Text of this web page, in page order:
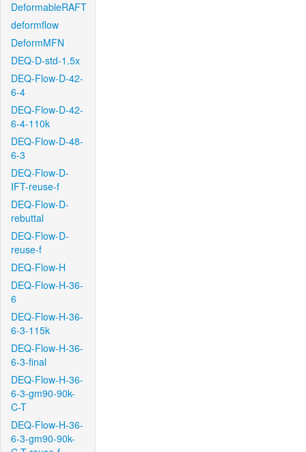
DeformableRAFT
deformflow
DeformMFN
DEQ-D-std-1.5x
DEQ-Flow-D-42-
6-4
DEQ-Flow-D-42-
6-4-110k
DEQ-Flow-D-48-
6-3
DEQ-Flow-D-
IFT-reuse-f
DEQ-Flow-D-
rebuttal
DEQ-Flow-D-
reuse-f
DEQ-Flow-H
DEQ-Flow-H-36-
6
DEQ-Flow-H-36-
6-3-115k
DEQ-Flow-H-36-
6-3-final
DEQ-Flow-H-36-
6-3-gm90-90k-
C-T
DEQ-Flow-H-36-
6-3-gm90-90k-